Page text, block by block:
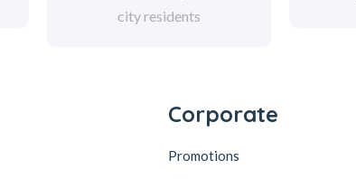
city residents
Corporate
Promotions